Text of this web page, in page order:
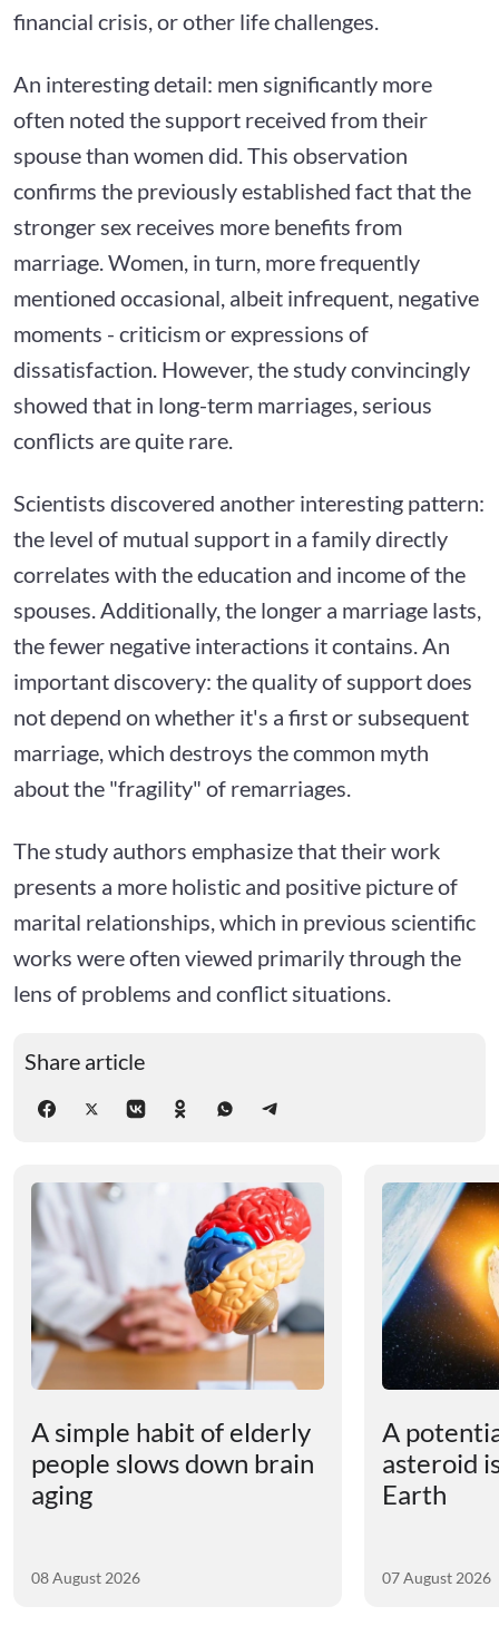
financial crisis, or other life challenges.
An interesting detail: men significantly more
often noted the support received from their
spouse than women did. This observation
confirms the previously established fact that the
stronger sex receives more benefits from
marriage. Women, in turn, more frequently
mentioned occasional, albeit infrequent, negative
moments - criticism or expressions of
dissatisfaction. However, the study convincingly
showed that in long-term marriages, serious
conflicts are quite rare.
Scientists discovered another interesting pattern:
the level of mutual support in a family directly
correlates with the education and income of the
spouses. Additionally, the longer a marriage lasts,
the fewer negative interactions it contains. An
important discovery: the quality of support does
not depend on whether it's a first or subsequent
marriage, which destroys the common myth
about the "fragility" of remarriages.
The study authors emphasize that their work
presents a more holistic and positive picture of
marital relationships, which in previous scientific
works were often viewed primarily through the
lens of problems and conflict situations.
Share article
A simple habit of elderly
people slows down brain
aging
08 August 2026
A
asteroid
Earth
07 August 2026